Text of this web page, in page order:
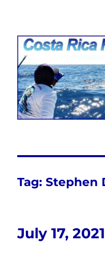
Costa Rica
FishingNosara
Tag:Stephen
July 17, 2021